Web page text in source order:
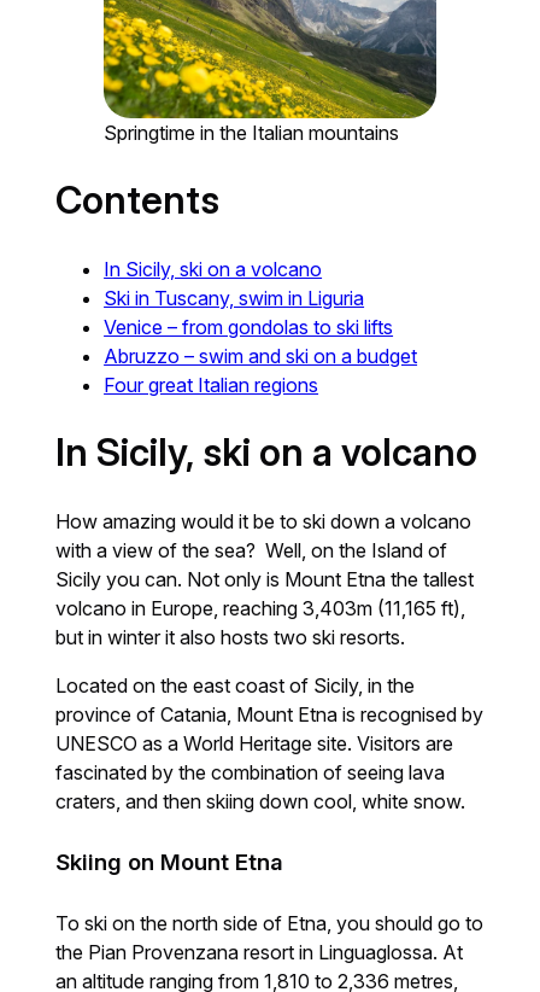
Springtime in the Italian mountains
Contents
In Sicily, ski on a volcano
Ski in Tuscany, swim in Liguria
Venice – from gondolas to ski lifts
Abruzzo – swim and ski on a budget
Four great Italian regions
In Sicily, ski on a volcano
How amazing would it be to ski down a volcano
with a view of the sea? Well, on the Island of
Sicily you can. Not only is Mount Etna the tallest
volcano in Europe, reaching 3,403m (11,165 ft),
but in winter it also hosts two ski resorts.
Located on the east coast of Sicily, in the
province of Catania, Mount Etna is recognised by
UNESCO as a World Heritage site. Visitors are
fascinated by the combination of seeing lava
craters, and then skiing down cool, white snow.
Skiing on Mount Etna
To ski on the north side of Etna, you should go to
the Pian Provenzana resort in Linguaglossa. At
an altitude ranging from 1,810 to 2,336 metres,